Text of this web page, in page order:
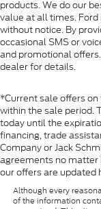
products. We do our
value at all times.
without notice. By
occasional SMS or
and promotional
dealer for details.
*Current sale offers
within the sale period.
today until the
financing, trade
Company or Jack
agreements no matter
our offers are updated
Although every
of the information